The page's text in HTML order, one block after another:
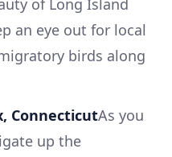
of Long Island
an eye out for local
birds along
ConnecticutAs you
up the